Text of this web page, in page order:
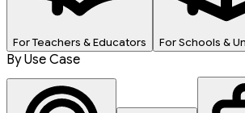
For Teachers & Educators For Schools &
By Use Case